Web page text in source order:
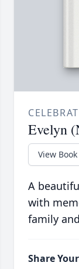
Evelyn
View Book
A
with
family
Share